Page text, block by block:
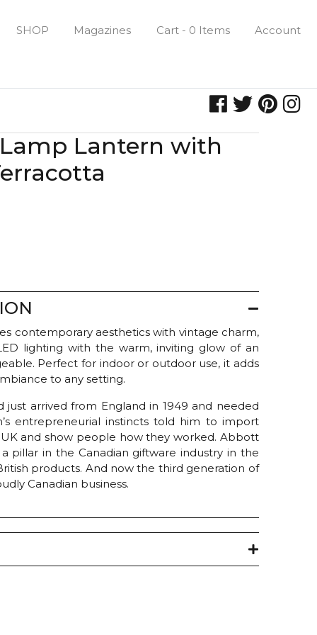
SHOP Magazines Cart - 0 Items Account
Lantern with
contemporary aesthetics with vintage charm,
lighting with the warm, inviting glow of an
Perfect for indoor or outdoor use, it adds
to any setting.
arrived from England in 1949 and needed
entrepreneurial instincts told him to import
and show people how they worked. Abbott
pillar in the Canadian giftware industry in the
products. And now the third generation of
Canadian business.